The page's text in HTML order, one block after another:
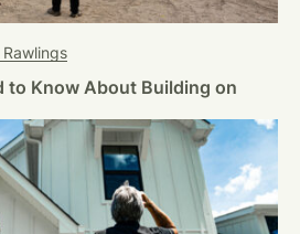
to Know About Building on